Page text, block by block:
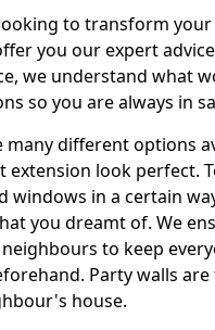
to transform your
you our expert
we understand what
so you are always in
many different options
extension look perfect.
windows in a certain
you dreamt of. We
to keep
Party walls
house.